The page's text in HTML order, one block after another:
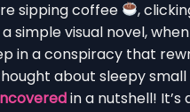
sipping coffee
,
simple visual novel,
in a conspiracy that
about sleepy small
in a nutshell! It’s